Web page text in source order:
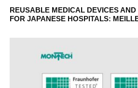
REUSABLE MEDICAL DEVICES
FOR JAPANESE HOSPITALS: